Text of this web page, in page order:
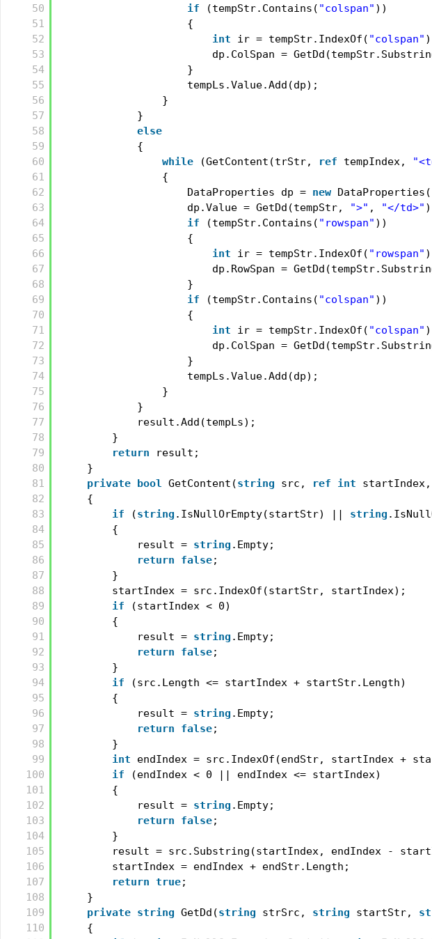
50
51
52
53
54
55
56
57
58
59
60
61
62
63
64
65
66
67
68
69
70
71
72
73
74
75
76
77
78
79
80
81
82
83
84
85
86
87
88
89
90
91
92
93
94
95
96
97
98
99
100
101
102
103
104
105
106
107
108
109
110
if
(tempStr.Contains( "colspan" ))
{
int
ir = tempStr.IndexOf( "colspan"
dp.ColSpan =
}
tempLs.Value.Add(dp);
}
}
else
{
while
(GetContent(trStr, ref tempIndex,
{
DataProperties dp = new
dp.Value = GetDd(tempStr,
">" , "</td>"
if
(tempStr.Contains( "rowspan" ))
{
int
ir = tempStr.IndexOf( "rowspan"
dp.RowSpan =
}
if
(tempStr.Contains( "colspan" ))
{
int
ir = tempStr.IndexOf( "colspan"
dp.ColSpan =
}
tempLs.Value.Add(dp);
}
}
result.Add(tempLs);
}
return
result;
}
private bool GetContent(string src, ref int startIndex,
{
if
(string .IsNullOrEmpty(startStr) || string
{
result = string .Empty;
return
false;
}
startIndex = src.IndexOf(startStr, startIndex);
if
(startIndex < 0)
{
result = string .Empty;
return
false;
}
if
(src.Length <= startIndex + startStr.Length)
{
result = string .Empty;
return
false;
}
int
endIndex = src.IndexOf(endStr, startIndex +
if
(endIndex < 0 || endIndex <= startIndex)
{
result = string .Empty;
return
false;
}
result = src.Substring(startIndex, endIndex -
startIndex = endIndex + endStr.Length;
return true;
}
private string GetDd(string strSrc, string startStr,
{